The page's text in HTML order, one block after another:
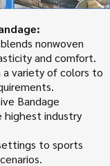
nonwoven
and comfort.
a variety of colors to
Bandage
highest industry
to sports